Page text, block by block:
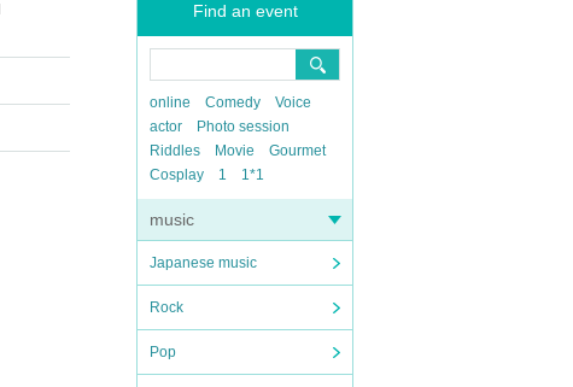
Find an event
online Comedy
Voice
actor
Photo session
Riddles
Movie
Gourmet
Cosplay
1 1*1
music
Japanese music
Rock
Pop